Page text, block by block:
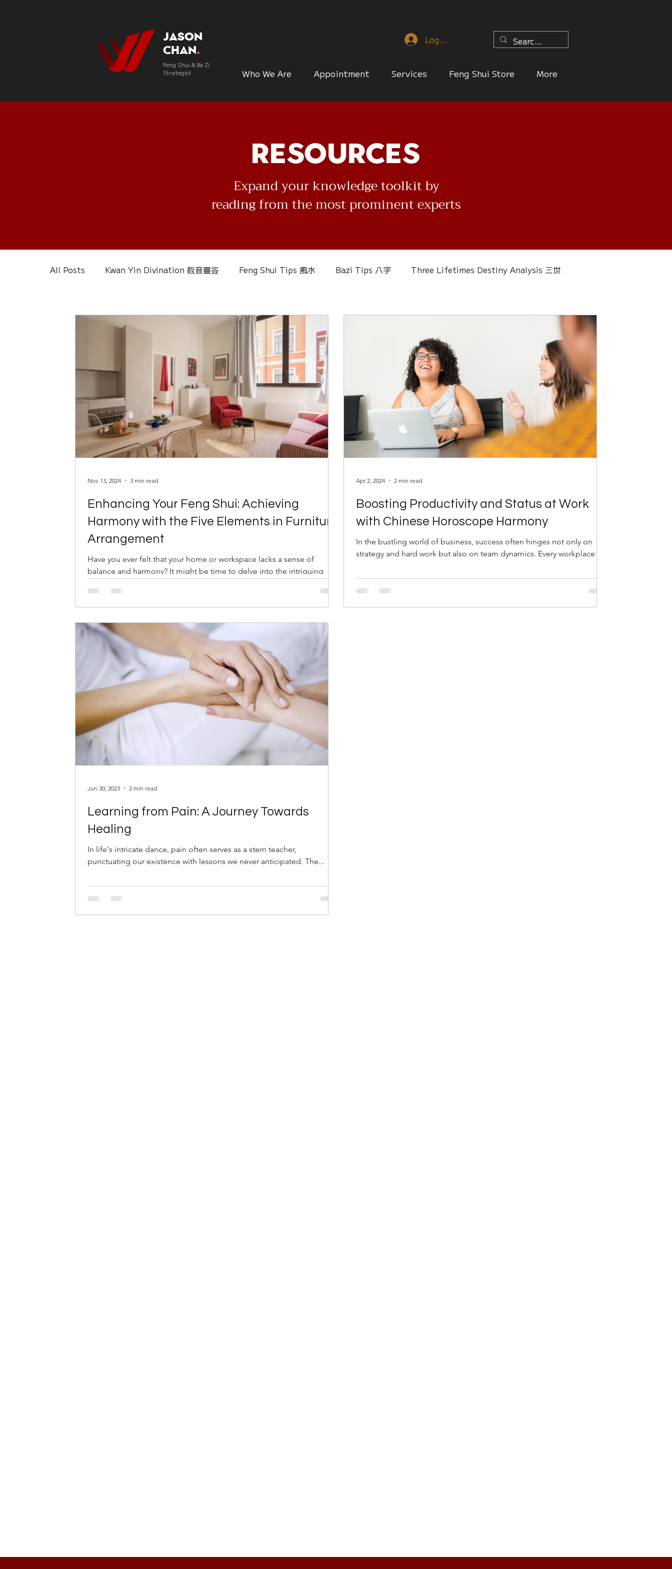
Jason
Chan.
Feng Shui & Ba Zi
Strategist
Log In
Who We Are Appointment Services Feng Shui Store More
Resources
Expand your knowledge toolkit by
reading from the most prominent experts
All Posts Kwan Yin Divination 觀音靈簽 Feng Shui Tips 風水 Bazi Tips 八字 Three Lifetimes Destiny Analysis 三世
Duke Zhou's Interpretation of Dream Crystal Almanac 水晶 Plants Almanac 植物
Wood Element Fire Element Earth Element Metal Element Water Element
Calendar – Chinese Almanac
Enhancing Your Feng Shui: Achieving
Harmony with the Five Elements in Furniture
Arrangement
Have you ever felt that your home or workspace lacks a sense of
balance and harmony? It might be time to delve into the intriguing
Nov 13, 2024 3 min read
Boosting Productivity and Status at Work
with Chinese Horoscope Harmony
In the bustling world of business, success often hinges not only on
strategy and hard work but also on team dynamics. Every workplace is...
Apr 2, 2024 2 min read
Learning from Pain: A Journey Towards
Healing
In life's intricate dance, pain often serves as a stern teacher,
punctuating our existence with lessons we never anticipated. The...
Jun 30, 2023 2 min read